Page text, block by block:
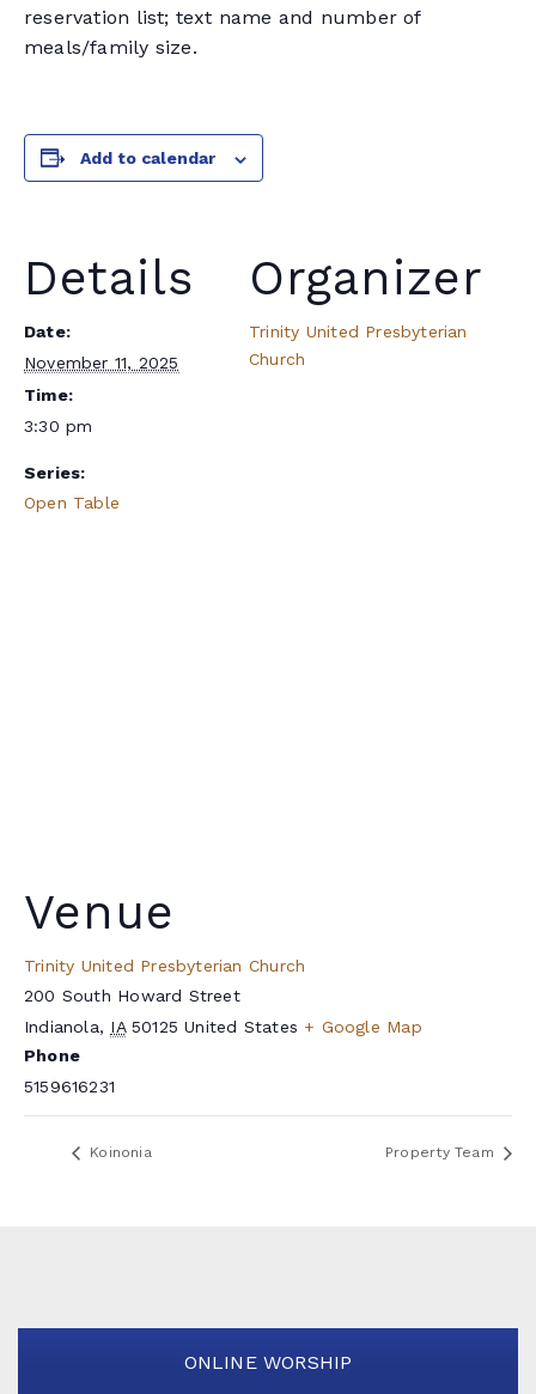
reservation list; text name and number of
meals/family size.
Add to calendar
Details
Date:
November 11, 2025
Time:
3:30 pm
Series:
Open Table
Organizer
Trinity United Presbyterian
Church
Venue
Trinity United Presbyterian Church
200 South Howard Street
Indianola, IA 50125 United States + Google Map
Phone
5159616231
Koinonia Property Team
ONLINE WORSHIP